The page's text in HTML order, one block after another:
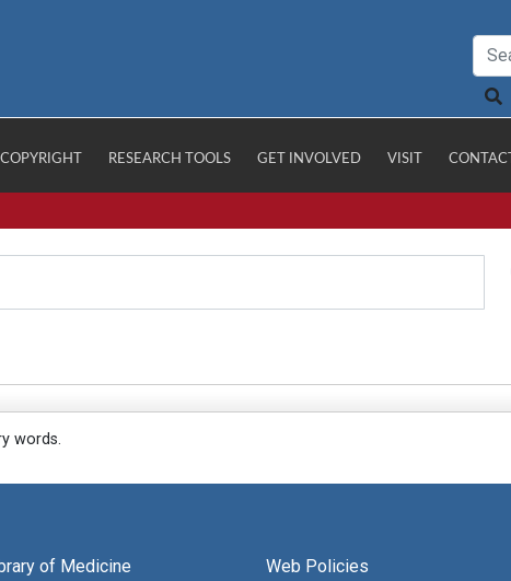
COPYRIGHT RESEARCH TOOLS GET INVOLVED VISIT CONTACT
words.
of Medicine
Web Policies